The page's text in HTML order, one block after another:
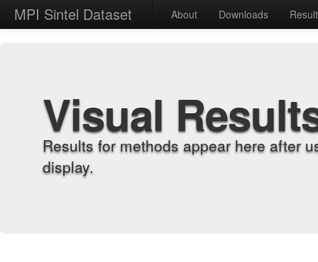
MPI Sintel Dataset About Downloads
Visual
Results for methods appear here after
display.